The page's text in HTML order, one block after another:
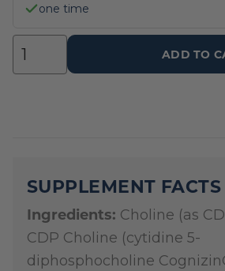
one time
ADD TO
SUPPLEMENT FACTS
Ingredients: Choline (as
CDP Choline (cytidine 5-
diphosphocholine